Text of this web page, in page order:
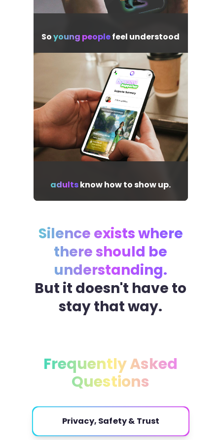
Soyoung peoplefeel understood
adultsknow how to show up.
Silence exists where
there should be
understanding.
But it doesn't have to
stay that way.
Frequently Asked
Questions
Privacy, Safety & Trust